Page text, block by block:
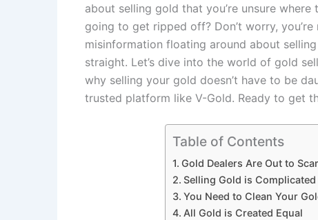
about selling gold that you’re unsure
going to get ripped off? Don’t worry, you’re
misinformation floating around about
straight. Let’s dive into the world of gold
why selling your gold doesn’t have to be
trusted platform like V-Gold. Ready to get
Table of Contents
Gold Dealers Are Out to
Selling Gold is Complicated
You Need to Clean Your
All Gold is Created Equal